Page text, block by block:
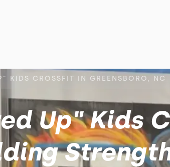
KIDS CROSSFIT IN GREENSBORO, NC
Up" Kids